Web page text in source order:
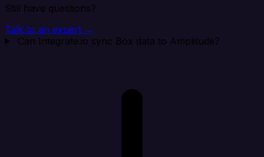
Still have questions?
Talk to an expert →
Can Integrate.io sync Box data to Amplitude?